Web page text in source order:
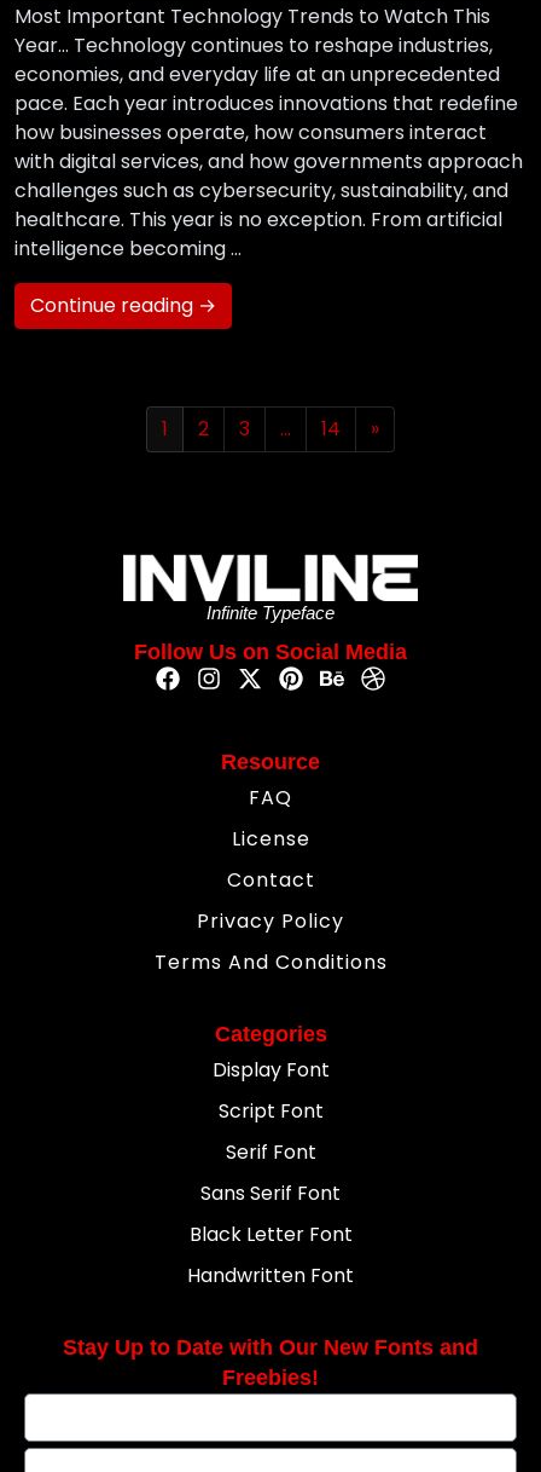
Most Important Technology Trends to Watch This
Year… Technology continues to reshape industries,
economies, and everyday life at an unprecedented
pace. Each year introduces innovations that redefine
how businesses operate, how consumers interact
with digital services, and how governments approach
challenges such as cybersecurity, sustainability, and
healthcare. This year is no exception. From artificial
intelligence becoming …
Continue reading →
1 2 3 … 14 »
Infinite Typeface
Follow Us on Social Media
Resource
FAQ
License
Contact
Privacy Policy
Terms And Conditions
Categories
Display Font
Script Font
Serif Font
Sans Serif Font
Black Letter Font
Handwritten Font
Stay Up to Date with Our New Fonts and
Freebies!